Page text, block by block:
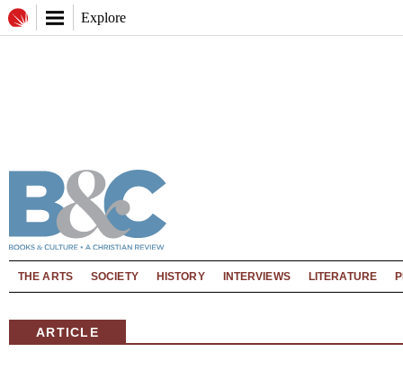
Explore
THE ARTS SOCIETY HISTORY INTERVIEWS LITERATURE
ARTICLE